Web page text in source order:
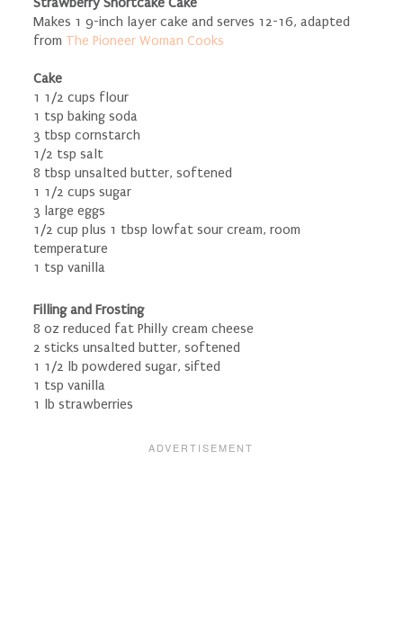
Makes 1 9-inch layer cake and serves 12-16, adapted
from The Pioneer Woman Cooks
Cake
1 1/2 cups flour
1 tsp baking soda
3 tbsp cornstarch
1/2 tsp salt
8 tbsp unsalted butter, softened
1 1/2 cups sugar
3 large eggs
1/2 cup plus 1 tbsp lowfat sour cream, room
temperature
1 tsp vanilla
Filling and Frosting
8 oz reduced fat Philly cream cheese
2 sticks unsalted butter, softened
1 1/2 lb powdered sugar, sifted
1 tsp vanilla
1 lb strawberries